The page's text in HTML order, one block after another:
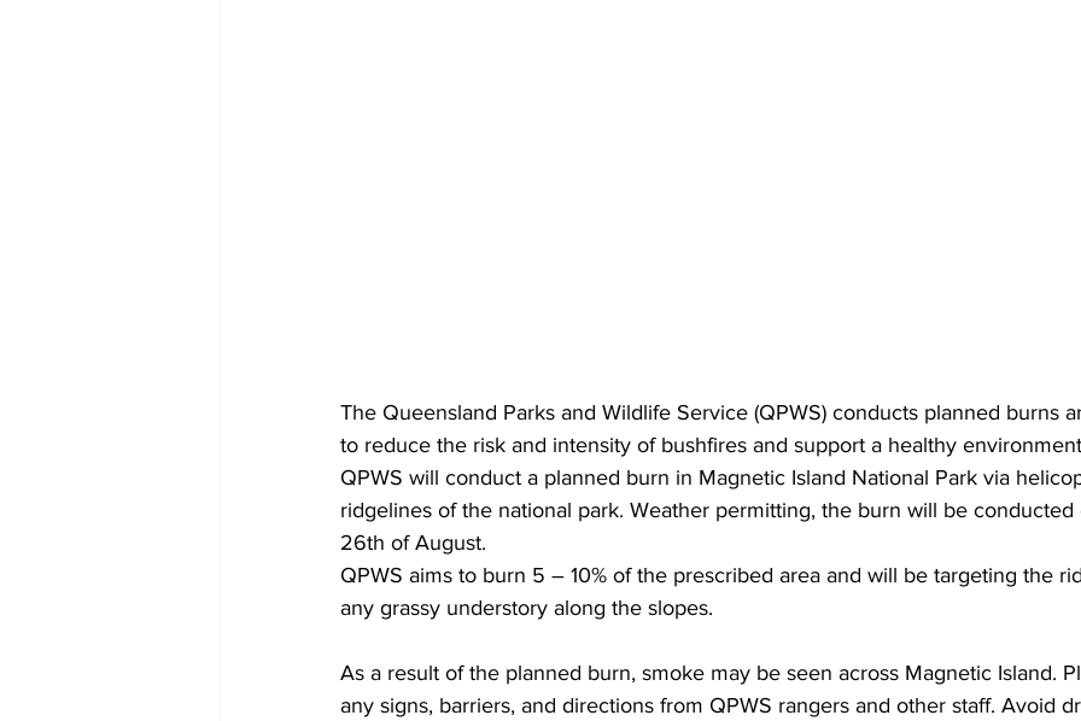
The Queensland Parks and Wildlife Service (QPWS) conducts planned burns
to reduce the risk and intensity of bushfires and support a healthy
QPWS will conduct a planned burn in Magnetic Island National Park via
ridgelines of the national park. Weather permitting, the burn will be
26th of August.
QPWS aims to burn 5 – 10% of the prescribed area and will be targeting the
any grassy understory along the slopes.
As a result of the planned burn, smoke may be seen across Magnetic Island.
any signs, barriers, and directions from QPWS rangers and other staff. Avoid